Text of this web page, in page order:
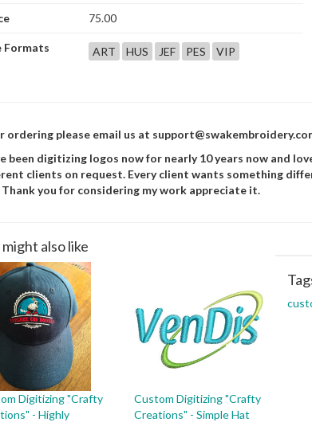
75.00
Formats ART HUS JEF PES VIP
ordering please email us at
been digitizing logos now for nearly 10 years now and
clients on request. Every client wants something
you for considering my work appreciate it.
might also like
Digitizing "Crafty
- Highly
Custom Digitizing "Crafty
Creations" - Simple Hat